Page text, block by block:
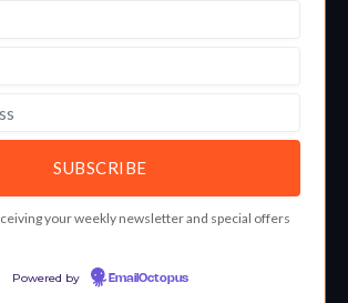
your weekly newsletter and special offers
Powered by EmailOctopus